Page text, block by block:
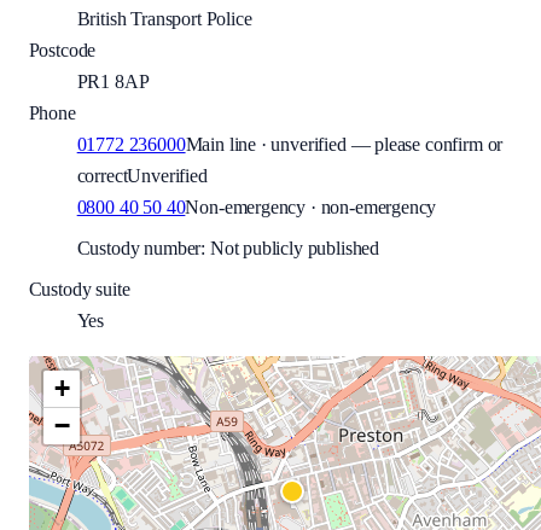
British Transport Police
Postcode
PR1 8AP
Phone
01772 236000Main line · unverified — please confirm or
correctUnverified
0800 40 50 40Non-emergency · non-emergency
Custody number: Not publicly published
Custody suite
Yes
+
−